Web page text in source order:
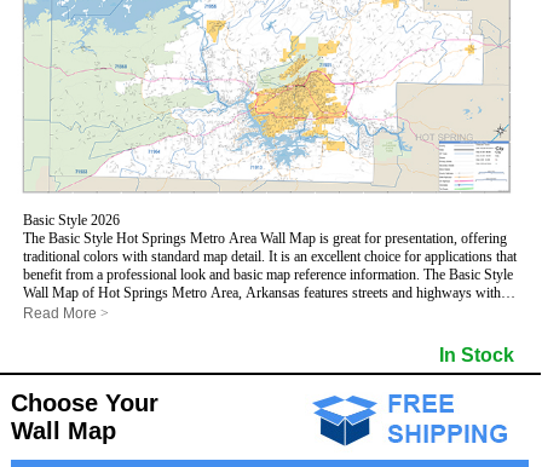
Basic Style 2026
The Basic Style Hot Springs Metro Area Wall Map is great for presentation, offering
traditional colors with standard map detail. It is an excellent choice for applications that
benefit from a professional look and basic map reference information. The Basic Style
Wall Map of Hot Springs Metro Area, Arkansas features streets and highways with
maximum streets based upon map size
- Cities and Towns
- County names and boundaries
- State names and boundaries
- 5 Digit Zip Codes
Read More >
In Stock
Choose Your
Wall Map